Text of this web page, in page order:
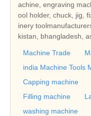
achine, engraving
ool holder, chuck, jig,
inery
kistan, bhangladesh,
Machine Trade
india Machine Tools
Capping machine
Filling machine
washing machine